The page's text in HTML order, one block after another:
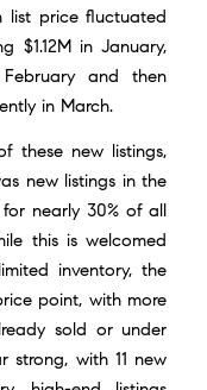
list price fluctuated
$1.12M in January,
and then
in March.
these new listings,
new listings in the
nearly 30% of all
this is welcomed
inventory, the
point, with more
sold or under
with 11 new